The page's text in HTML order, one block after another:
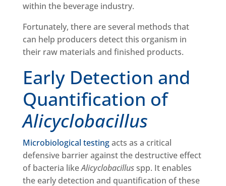
within the beverage industry.
Fortunately, there are several methods that
can help producers detect this organism in
their raw materials and finished products.
Early Detection and
Quantification of
Alicyclobacillus
Microbiological testingacts as a critical
defensive barrier against the destructive effect
of bacteria likeAlicyclobacillusspp. It enables
the early detection and quantification of these